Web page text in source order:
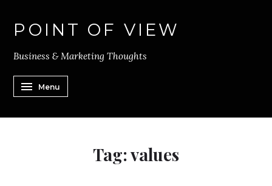
POINT OF VIEW
Business & Marketing Thoughts
Menu
Tag:values